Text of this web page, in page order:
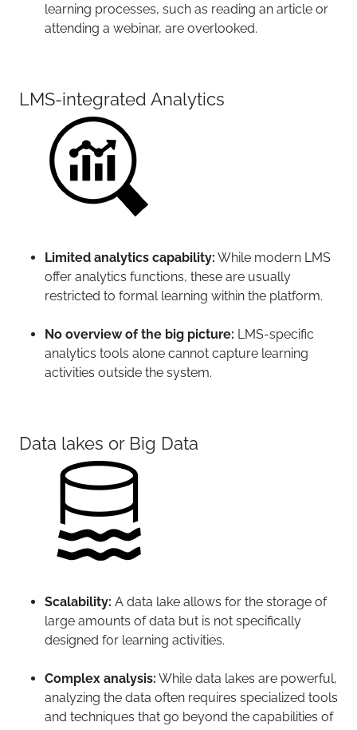
learning processes, such as reading an article or
attending a webinar, are overlooked.
LMS-integrated Analytics
Limited analytics capability: While modern LMS
offer analytics functions, these are usually
restricted to formal learning within the platform.
No overview of the big picture: LMS-specific
analytics tools alone cannot capture learning
activities outside the system.
Data lakes or Big Data
Scalability: A data lake allows for the storage of
large amounts of data but is not specifically
designed for learning activities.
Complex analysis: While data lakes are powerful,
analyzing the data often requires specialized tools
and techniques that go beyond the capabilities of